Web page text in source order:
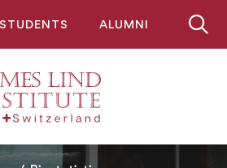
ALUMNI